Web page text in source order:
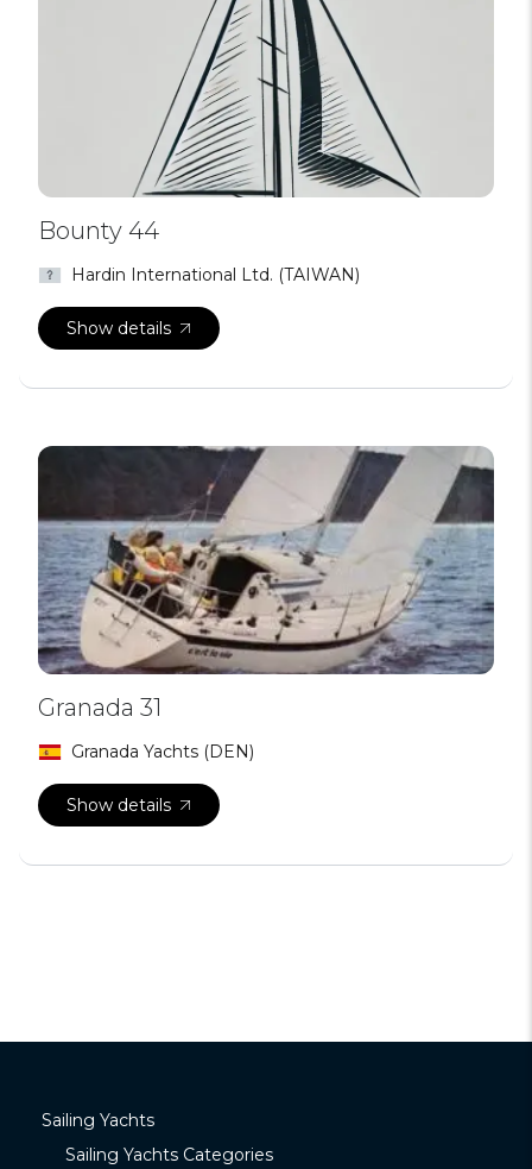
Bounty 44
Hardin International Ltd. (TAIWAN)
Show details
Granada 31
Granada Yachts (DEN)
Show details
Sailing Yachts
Sailing Yachts Categories